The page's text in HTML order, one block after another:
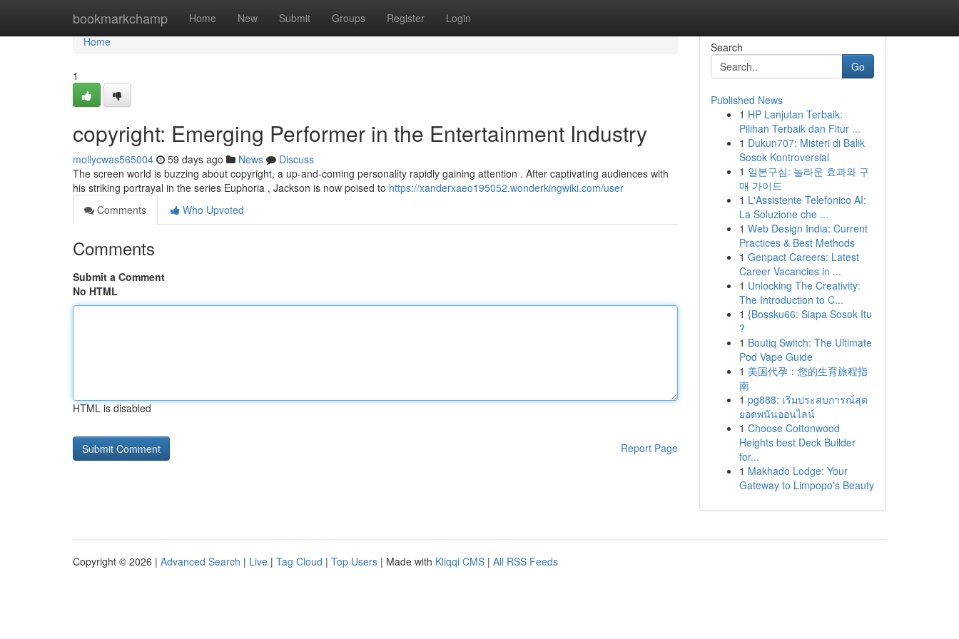
bookmarkchamp Home New Submit Groups Register Login
Home
Home
1
copyright: Emerging Performer in the Entertainment Industry
mollycwas565004 59 days ago News
Discuss
The screen world is buzzing about copyright, a up-and-coming personality rapidly gaining attention . After captivating audiences with
his striking portrayal in the series Euphoria , Jackson is now poised to https://xanderxaeo195052.wonderkingwiki.com/user
Comments
Who Upvoted
Comments
Submit a Comment
No HTML
HTML is disabled
Report Page
Search
Go
Published News
1 HP Lanjutan Terbaik:
Pilihan Terbaik dan Fitur ...
1 Dukun707: Misteri di Balik
Sosok Kontroversial
1 일본구심: 놀라운 효과와 구
매 가이드
1 L'Assistente Telefonico AI:
La Soluzione che ...
1 Web Design India: Current
Practices & Best Methods
1 Genpact Careers: Latest
Career Vacancies in ...
1 Unlocking The Creativity:
The Introduction to C...
1 {Bossku66: Siapa Sosok Itu
?
1 Boutiq Switch: The Ultimate
Pod Vape Guide
1 美国代孕：您的生育旅程指
南
1 pg888: เริ่มประสบการณ์สุด
ยอดพนันออนไลน์
1 Choose Cottonwood
Heights best Deck Builder
for...
1 Makhado Lodge: Your
Gateway to Limpopo's Beauty
Copyright © 2026 | Advanced Search | Live | Tag Cloud | Top Users | Made with Kliqqi CMS | All RSS Feeds